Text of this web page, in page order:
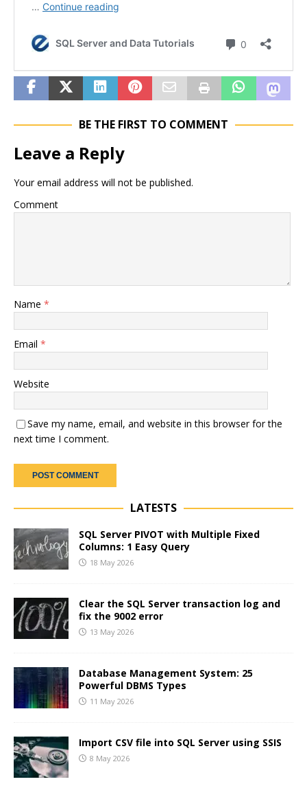
BE THE FIRST TO COMMENT
Leave a Reply
Your email address will not be published.
Comment
Name *
Email *
Website
Save my name, email, and website in this browser for the
next time I comment.
LATESTS
SQL Server PIVOT with Multiple Fixed
Columns: 1 Easy Query
18 May 2026
Clear the SQL Server transaction log and
fix the 9002 error
13 May 2026
Database Management System: 25
Powerful DBMS Types
11 May 2026
Import CSV file into SQL Server using SSIS
8 May 2026